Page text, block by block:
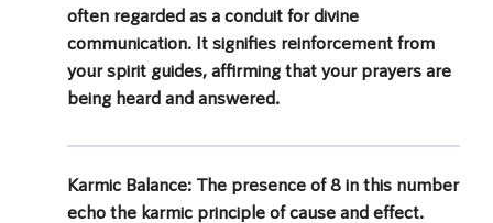
often regarded as a conduit for divine
communication. It signifies reinforcement from
your spirit guides, affirming that your prayers are
being heard and answered.
Karmic Balance: The presence of 8 in this number
echo the karmic principle of cause and effect.